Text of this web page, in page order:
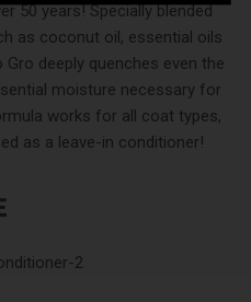
50 years! Specially blended
as coconut oil, essential oils
deeply quenches even the
moisture necessary for
works for all coat types,
as a leave-in conditioner!